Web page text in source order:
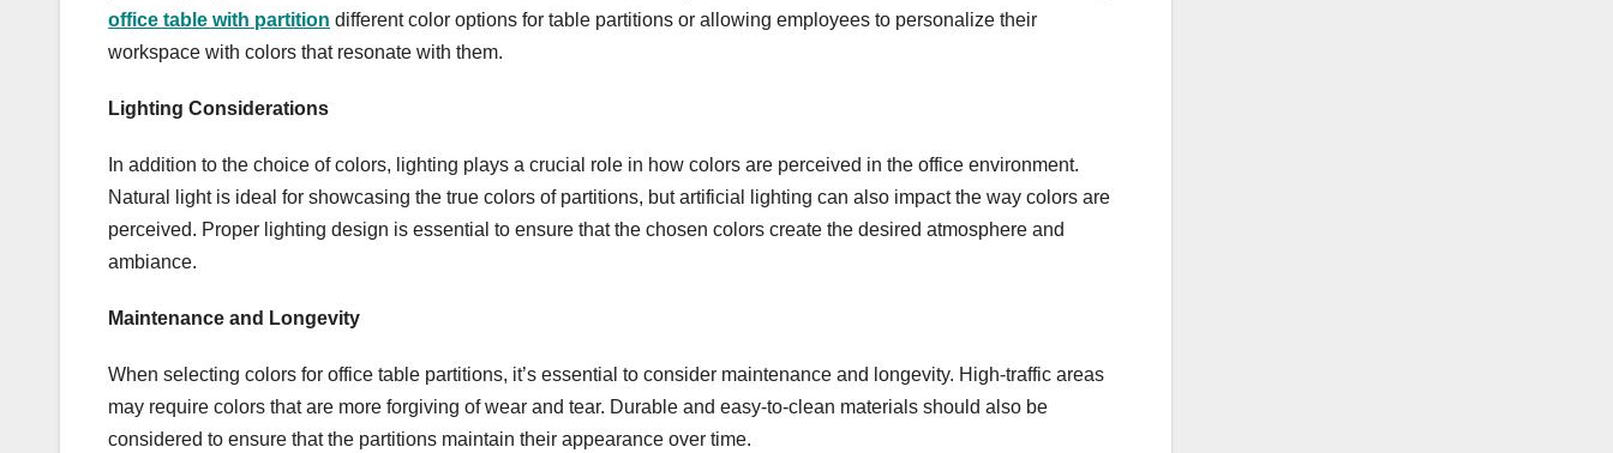
office table with partition different color options for table partitions or allowing employees to personalize their
workspace with colors that resonate with them.
Lighting Considerations
In addition to the choice of colors, lighting plays a crucial role in how colors are perceived in the office environment.
Natural light is ideal for showcasing the true colors of partitions, but artificial lighting can also impact the way colors are
perceived. Proper lighting design is essential to ensure that the chosen colors create the desired atmosphere and
ambiance.
Maintenance and Longevity
When selecting colors for office table partitions, it’s essential to consider maintenance and longevity. High-traffic areas
may require colors that are more forgiving of wear and tear. Durable and easy-to-clean materials should also be
considered to ensure that the partitions maintain their appearance over time.